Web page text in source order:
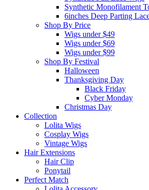
Synthetic Monofilament
6inches Deep Parting
Shop By Price
Wigs under $49
Wigs under $69
Wigs under $99
Shop By Festival
Halloween
Thanksgiving Day
Black Friday
Cyber Monday
Christmas Day
Collection
Lolita Wigs
Cosplay Wigs
Vintage Wigs
Hair Extensions
Hair Clip
Ponytail
Perfect Match